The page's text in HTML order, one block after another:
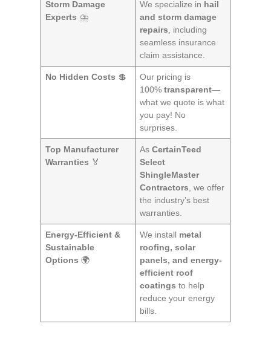
Storm Damage
Experts ⛈️
We specialize in hail
and storm damage
repairs , including
seamless insurance
claim assistance.
No Hidden Costs 💲
Our pricing is
100%transparent—
what we quote is what
you pay! No
surprises.
Top Manufacturer
Warranties 🏅
AsCertainTeed
Select
ShingleMaster
Contractors , we offer
the industry’s best
warranties.
Energy-Efficient &
Sustainable
Options 🌍
We install metal
roofing, solar
panels, and energy-
efficient roof
coatings to help
reduce your energy
bills.